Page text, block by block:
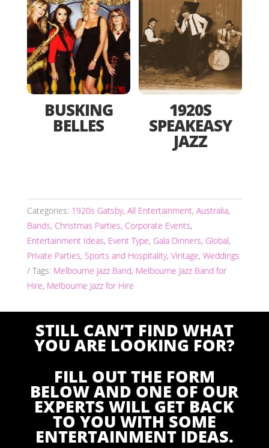
BUSKING
BELLES
1920S
SPEAKEASY
JAZZ
Categories: 1920s Gatsby, All Entertainment, Australia,
Bands, Christmas Parties, Corporate Events,
Entertainment Ideas, Event Type, Gala Dinners, Global,
Private Parties, Sports and Hospitality, Vintage, Weddings
Tags: Melbourne Jazz Band, Melbourne Jazz Band for
Hire, Melbourne Jazz for Hire
STILL CAN’T FIND WHAT
YOU ARE LOOKING FOR?
FILL OUT THE FORM
BELOW AND ONE OF OUR
EXPERTS WILL GET BACK
TO YOU WITH SOME
ENTERTAINMENT IDEAS.